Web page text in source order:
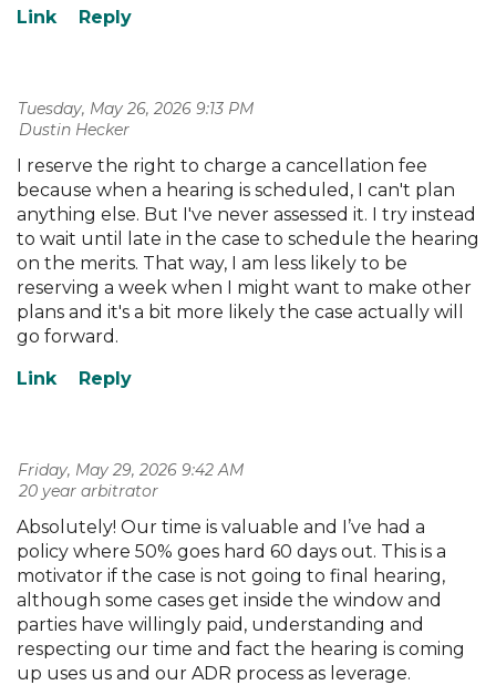
Tuesday, May 26, 2026 9:13 PM
| Dustin Hecker
I reserve the right to charge a cancellation fee
because when a hearing is scheduled, I can't plan
anything else. But I've never assessed it. I try instead
to wait until late in the case to schedule the hearing
on the merits. That way, I am less likely to be
reserving a week when I might want to make other
plans and it's a bit more likely the case actually will
go forward.
Friday, May 29, 2026 9:42 AM
| 20 year arbitrator
Absolutely! Our time is valuable and I’ve had a
policy where 50% goes hard 60 days out. This is a
motivator if the case is not going to final hearing,
although some cases get inside the window and
parties have willingly paid, understanding and
respecting our time and fact the hearing is coming
up uses us and our ADR process as leverage.